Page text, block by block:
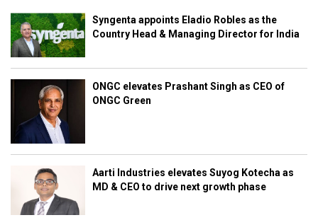
Syngenta appoints Eladio Robles as the
Country Head & Managing Director for India
ONGC elevates Prashant Singh as CEO of
ONGC Green
Aarti Industries elevates Suyog Kotecha as
MD & CEO to drive next growth phase